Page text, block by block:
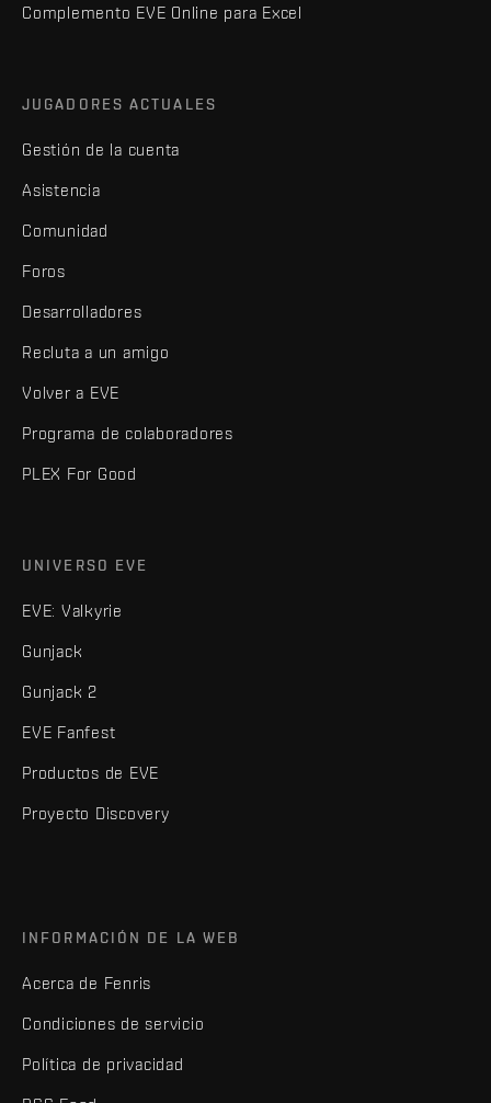
Complemento EVE Online para Excel
JUGADORES ACTUALES
Gestión de la cuenta
Asistencia
Comunidad
Foros
Desarrolladores
Recluta a un amigo
Volver a EVE
Programa de colaboradores
PLEX For Good
UNIVERSO EVE
EVE: Valkyrie
Gunjack
Gunjack 2
EVE Fanfest
Productos de EVE
Proyecto Discovery
INFORMACIÓN DE LA WEB
Acerca de Fenris
Condiciones de servicio
Política de privacidad